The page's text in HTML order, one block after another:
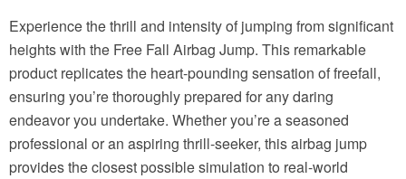
Experience the thrill and intensity of jumping from significant
heights with the Free Fall Airbag Jump. This remarkable
product replicates the heart-pounding sensation of freefall,
ensuring you’re thoroughly prepared for any daring
endeavor you undertake. Whether you’re a seasoned
professional or an aspiring thrill-seeker, this airbag jump
provides the closest possible simulation to real-world